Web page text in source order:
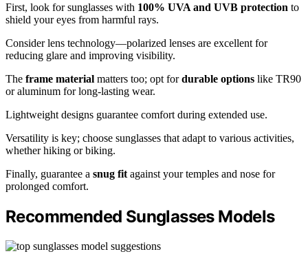
First, look for sunglasses with 100% UVA and UVB protection to
shield your eyes from harmful rays.
Consider lens technology—polarized lenses are excellent for
reducing glare and improving visibility.
The frame material matters too; opt fordurable options like TR90
or aluminum for long-lasting wear.
Lightweight designs guarantee comfort during extended use.
Versatility is key; choose sunglasses that adapt to various activities,
whether hiking or biking.
Finally, guarantee a snug fit against your temples and nose for
prolonged comfort.
Recommended Sunglasses Models